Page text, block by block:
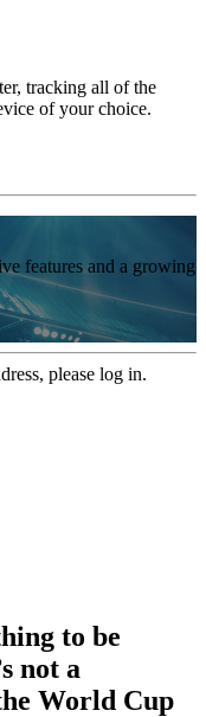
tracking all of the
of your choice.
features and a growing
please log in.
to be
not a
World Cup